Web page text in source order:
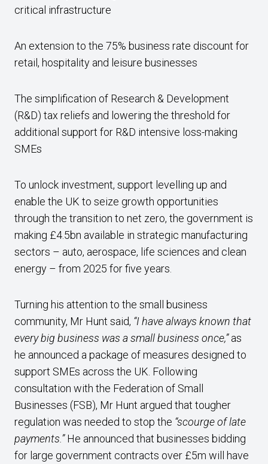
critical infrastructure
An extension to the 75% business rate discount for
retail, hospitality and leisure businesses
The simplification of Research & Development
(R&D) tax reliefs and lowering the threshold for
additional support for R&D intensive loss-making
SMEs
To unlock investment, support levelling up and
enable the UK to seize growth opportunities
through the transition to net zero, the government is
making £4.5bn available in strategic manufacturing
sectors – auto, aerospace, life sciences and clean
energy – from 2025 for five years.
Turning his attention to the small business
community, Mr Hunt said, “I have always known that
every big business was a small business once,”as
he announced a package of measures designed to
support SMEs across the UK. Following
consultation with the Federation of Small
Businesses (FSB), Mr Hunt argued that tougher
regulation was needed to stop the “scourge of late
payments.”He announced that businesses bidding
for large government contracts over £5m will have